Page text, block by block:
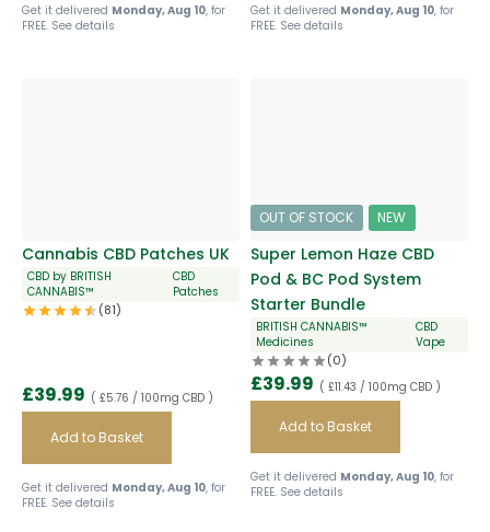
Get it delivered Monday, Aug 10, for
FREE. See details
Get it delivered Monday, Aug 10, for
FREE. See details
Cannabis CBD Patches UK
CBD by BRITISH
CANNABIS™
CBD
Patches
(81)
£39.99 ( £5.76 / 100mg CBD )
Add to Basket
Get it delivered Monday, Aug 10, for
FREE. See details
OUT OF STOCK NEW
Super Lemon Haze CBD
Pod & BC Pod System
Starter Bundle
BRITISH CANNABIS™
Medicines
CBD
Vape
(0)
£39.99 ( £11.43 / 100mg CBD )
Add to Basket
Get it delivered Monday, Aug 10, for
FREE. See details